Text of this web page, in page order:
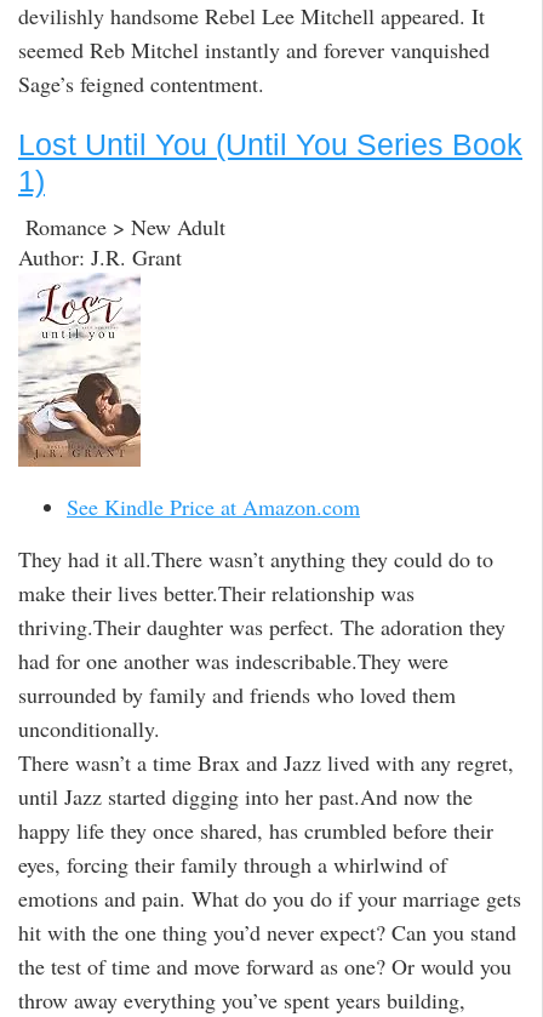
devilishly handsome Rebel Lee Mitchell appeared. It
seemed Reb Mitchel instantly and forever vanquished
Sage’s feigned contentment.
Lost Until You (Until You Series Book
1)
Romance > New Adult
Author: J.R. Grant
See Kindle Price at Amazon.com
They had it all.There wasn’t anything they could do to
make their lives better.Their relationship was
thriving.Their daughter was perfect. The adoration they
had for one another was indescribable.They were
surrounded by family and friends who loved them
unconditionally.
There wasn’t a time Brax and Jazz lived with any regret,
until Jazz started digging into her past.And now the
happy life they once shared, has crumbled before their
eyes, forcing their family through a whirlwind of
emotions and pain. What do you do if your marriage gets
hit with the one thing you’d never expect? Can you stand
the test of time and move forward as one? Or would you
throw away everything you’ve spent years building,